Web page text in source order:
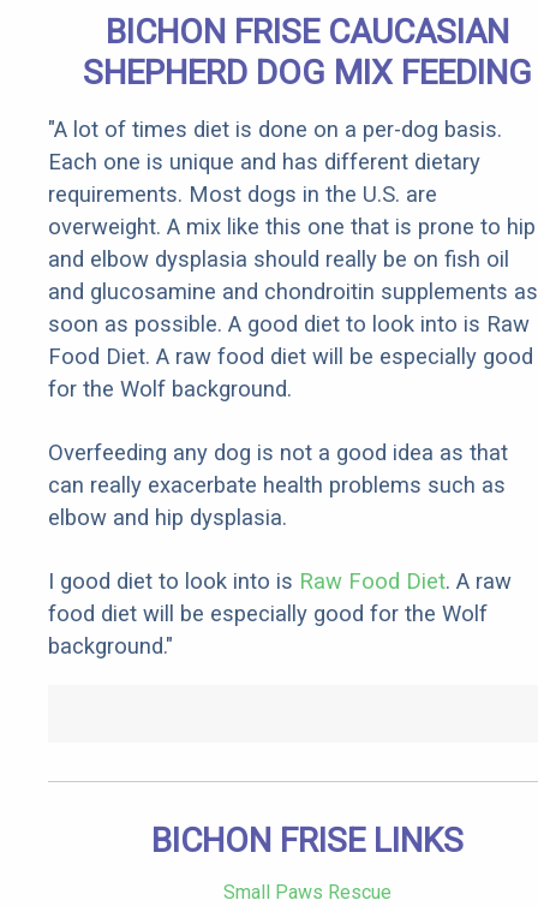
BICHON FRISE CAUCASIAN
SHEPHERD DOG MIX FEEDING
"A lot of times diet is done on a per-dog basis.
Each one is unique and has different dietary
requirements. Most dogs in the U.S. are
overweight. A mix like this one that is prone to hip
and elbow dysplasia should really be on fish oil
and glucosamine and chondroitin supplements as
soon as possible. A good diet to look into is Raw
Food Diet. A raw food diet will be especially good
for the Wolf background.
Overfeeding any dog is not a good idea as that
can really exacerbate health problems such as
elbow and hip dysplasia.
I good diet to look into is Raw Food Diet. A raw
food diet will be especially good for the Wolf
background."
BICHON FRISE LINKS
Small Paws Rescue